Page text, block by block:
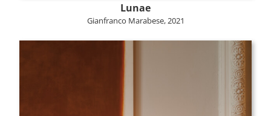
Lunae
Gianfranco Marabese, 2021